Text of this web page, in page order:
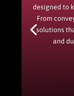
designed to
From
solutions
and